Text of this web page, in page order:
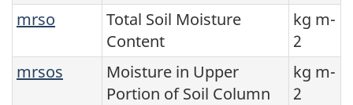
mrso
Total Soil Moisture
Content
kg m-
2
mrsos
Moisture in Upper
Portion of Soil Column
kg m-
2